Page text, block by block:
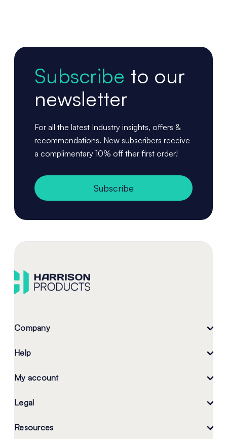
Subscribe to our
newsletter
For all the latest Industry insights, offers &
recommendations. New subscribers receive
a complimentary 10% off ther first order!
Subscribe
Company
Help
My account
Legal
Resources